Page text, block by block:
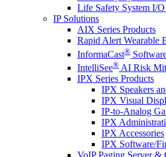
Life Safety System I/
IP Solutions
AIX Series Products
Rapid Alert Wearable
InformaCast®
IntelliSee® AI Risk
IPX Series Products
IPX Speakers
IPX Visual
IP-to-Analog
IPX
IPX Accessories
IPX Software/
VoIP Paging Server &